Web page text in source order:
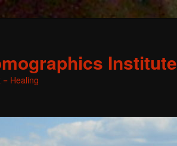
Institute
Healing